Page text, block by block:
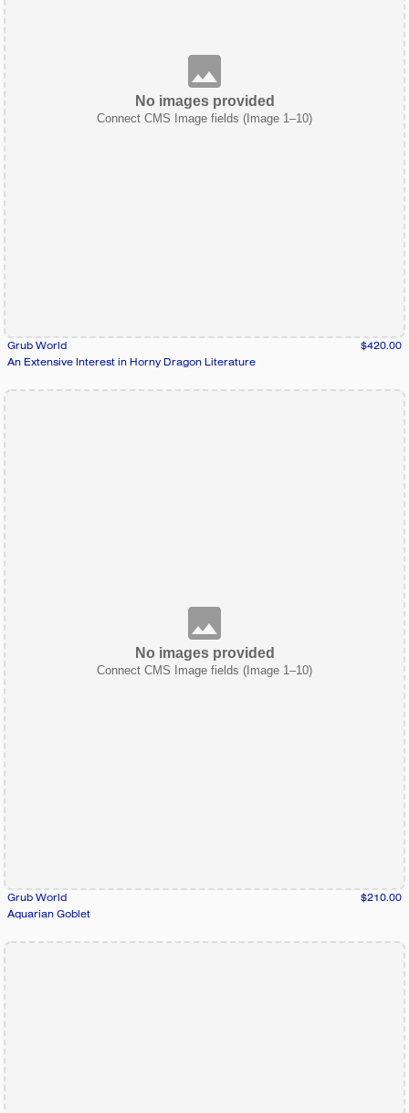
No images provided
Connect CMS Image fields (Image 1–10)
Grub World
$420.00
An Extensive Interest in Horny Dragon Literature
No images provided
Connect CMS Image fields (Image 1–10)
Grub World
$210.00
Aquarian Goblet